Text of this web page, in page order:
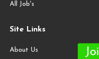
All Job's
Site Links
About Us